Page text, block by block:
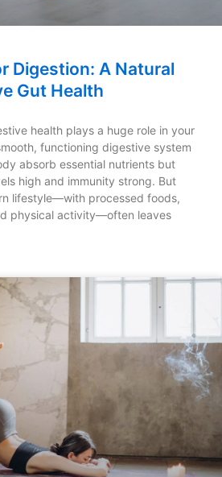
Digestion: A Natural
Gut Health
health plays a huge role in your
functioning digestive system
absorb essential nutrients but
high and immunity strong. But
lifestyle—with processed foods,
physical activity—often leaves